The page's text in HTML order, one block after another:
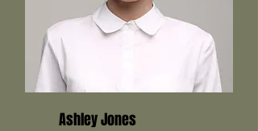
Ashley Jones